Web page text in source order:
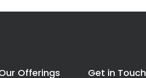
Offerings Get in Touch